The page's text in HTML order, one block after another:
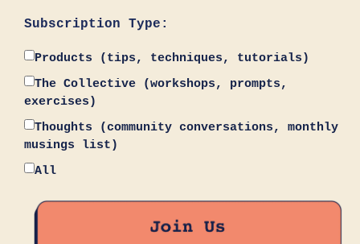
Subscription Type:
Products (tips, techniques, tutorials)
The Collective (workshops, prompts,
exercises)
Thoughts (community conversations, monthly
musings list)
All